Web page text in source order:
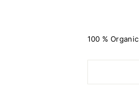
100 % Organic